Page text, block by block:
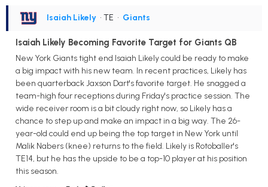
Isaiah Likely • TE • Giants
Isaiah Likely Becoming Favorite Target for Giants QB
New York Giants tight end Isaiah Likely could be ready to make
a big impact with his new team. In recent practices, Likely has
been quarterback Jaxson Dart's favorite target. He snagged a
team-high four receptions during Friday's practice session. The
wide receiver room is a bit cloudy right now, so Likely has a
chance to step up and make an impact in a big way. The 26-
year-old could end up being the top target in New York until
Malik Nabers (knee) returns to the field. Likely is Rotoballer's
TE14, but he has the upside to be a top-10 player at his position
this season.